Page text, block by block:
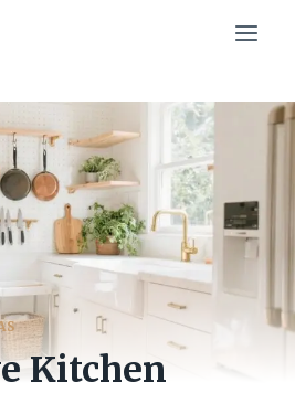
Kitchen